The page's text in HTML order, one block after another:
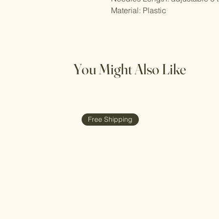
Material: Plastic
You Might Also Like
Free Shipping